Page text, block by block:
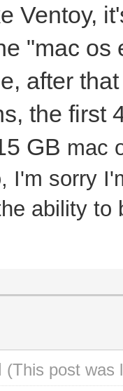
Ventoy,
"mac
after
the first
GB mac
I'm sorry
ability to
(This post was